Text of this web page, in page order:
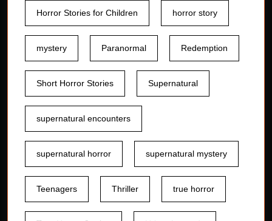
Horror Stories for Children horror story
mystery Paranormal Redemption
Short Horror Stories Supernatural
supernatural encounters
supernatural horror supernatural mystery
Teenagers Thriller true horror